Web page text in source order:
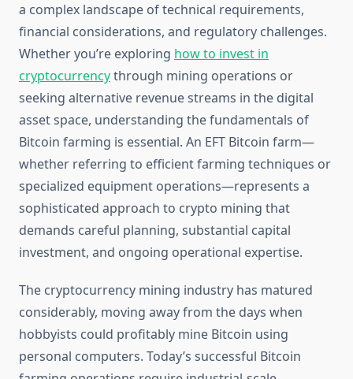
a complex landscape of technical requirements,
financial considerations, and regulatory challenges.
Whether you’re exploring how to invest in
cryptocurrencythrough mining operations or
seeking alternative revenue streams in the digital
asset space, understanding the fundamentals of
Bitcoin farming is essential. An EFT Bitcoin farm—
whether referring to efficient farming techniques or
specialized equipment operations—represents a
sophisticated approach to crypto mining that
demands careful planning, substantial capital
investment, and ongoing operational expertise.
The cryptocurrency mining industry has matured
considerably, moving away from the days when
hobbyists could profitably mine Bitcoin using
personal computers. Today’s successful Bitcoin